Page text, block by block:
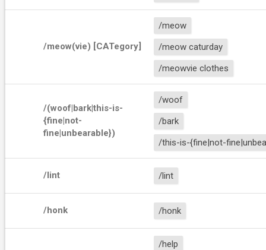
/meow(vie) [CATegory]
/meow
/meow caturday
/meowvie clothes
/(woof|bark|this-is-
{fine|not-
fine|unbearable})
/woof
/bark
/this-is-{fine|not-
/lint /lint
/honk /honk
/help